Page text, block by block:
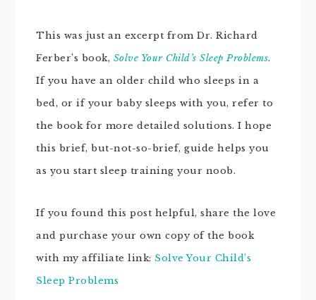
This was just an excerpt from Dr. Richard
Ferber’s book, Solve Your Child’s Sleep Problems.
If you have an older child who sleeps in a
bed, or if your baby sleeps with you, refer to
the book for more detailed solutions. I hope
this brief, but-not-so-brief, guide helps you
as you start sleep training your noob.
If you found this post helpful, share the love
and purchase your own copy of the book
with my affiliate link: Solve Your Child’s
Sleep Problems